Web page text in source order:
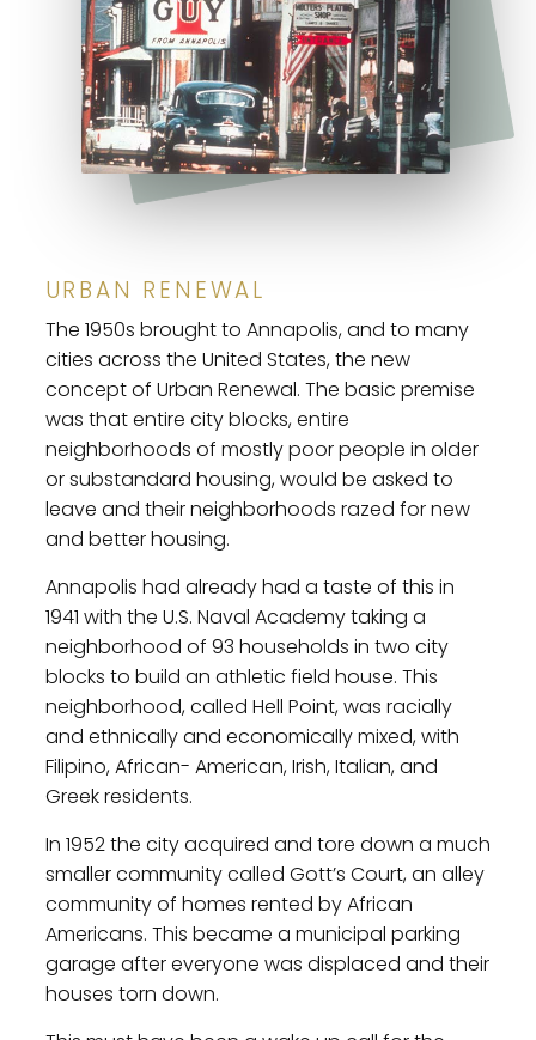
URBAN RENEWAL
The 1950s brought to Annapolis, and to many
cities across the United States, the new
concept of Urban Renewal. The basic premise
was that entire city blocks, entire
neighborhoods of mostly poor people in older
or substandard housing, would be asked to
leave and their neighborhoods razed for new
and better housing.
Annapolis had already had a taste of this in
1941 with the U.S. Naval Academy taking a
neighborhood of 93 households in two city
blocks to build an athletic field house. This
neighborhood, called Hell Point, was racially
and ethnically and economically mixed, with
Filipino, African- American, Irish, Italian, and
Greek residents.
In 1952 the city acquired and tore down a much
smaller community called Gott’s Court, an alley
community of homes rented by African
Americans. This became a municipal parking
garage after everyone was displaced and their
houses torn down.